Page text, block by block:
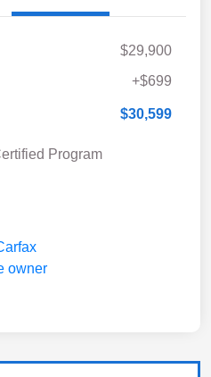
$29,900
+$699
$30,599
Program